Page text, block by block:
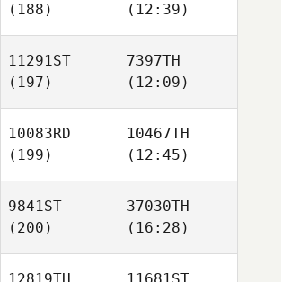
(188)
(12:39)
11291ST
(197)
7397TH
(12:09)
10083RD
(199)
10467TH
(12:45)
9841ST
(200)
37030TH
(16:28)